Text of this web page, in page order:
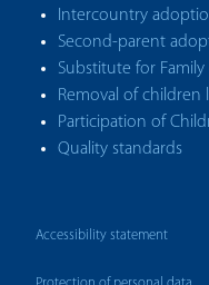
Intercountry
Second-parent
Substitute for Family
Removal of
Participation of
Quality standards
Accessibility statement